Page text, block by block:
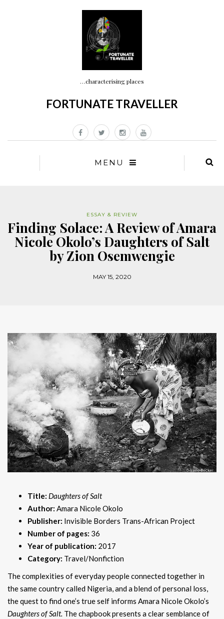
…characterising places
FORTUNATE TRAVELLER
MENU
ESSAY & REVIEW
Finding Solace: A Review of Amara
Nicole Okolo’s Daughters of Salt
by Zion Osemwengie
MAY 15, 2020
Title: Daughters of Salt
Author: Amara Nicole Okolo
Publisher: Invisible Borders Trans-African Project
Number of pages: 36
Year of publication: 2017
Category: Travel/Nonfiction
The complexities of everyday people connected together in
the same country called Nigeria, and a blend of personal loss,
the quest to find one’s true self informs Amara Nicole Okolo’s
Daughters of Salt. The chapbook presents a clear semblance of